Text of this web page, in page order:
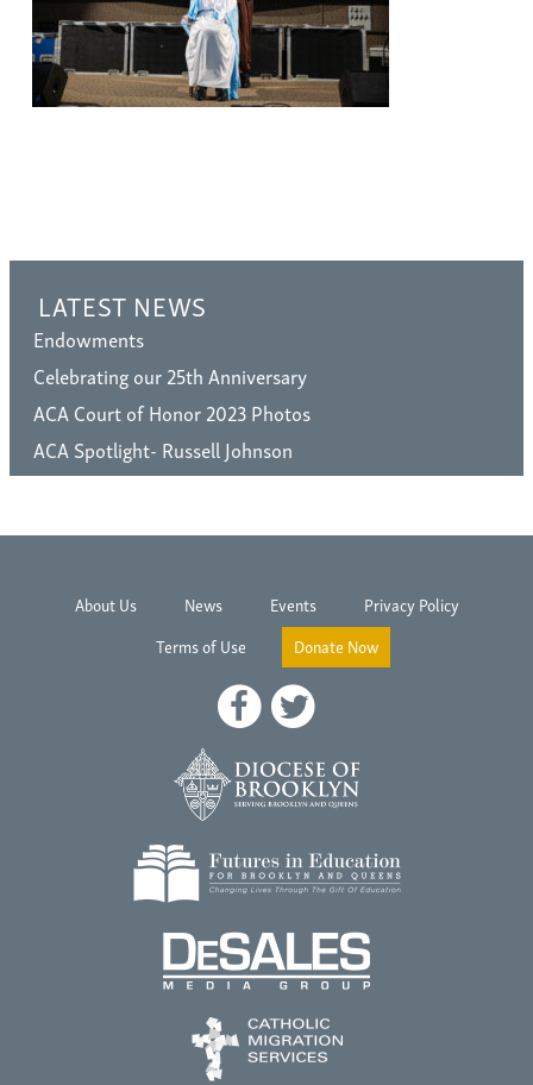
LATEST NEWS
Endowments
Celebrating our 25th Anniversary
ACA Court of Honor 2023 Photos
ACA Spotlight- Russell Johnson
About Us News Events
Privacy Policy
Terms of Use
Donate Now